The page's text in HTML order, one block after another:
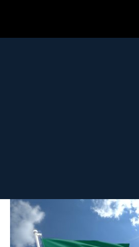
content